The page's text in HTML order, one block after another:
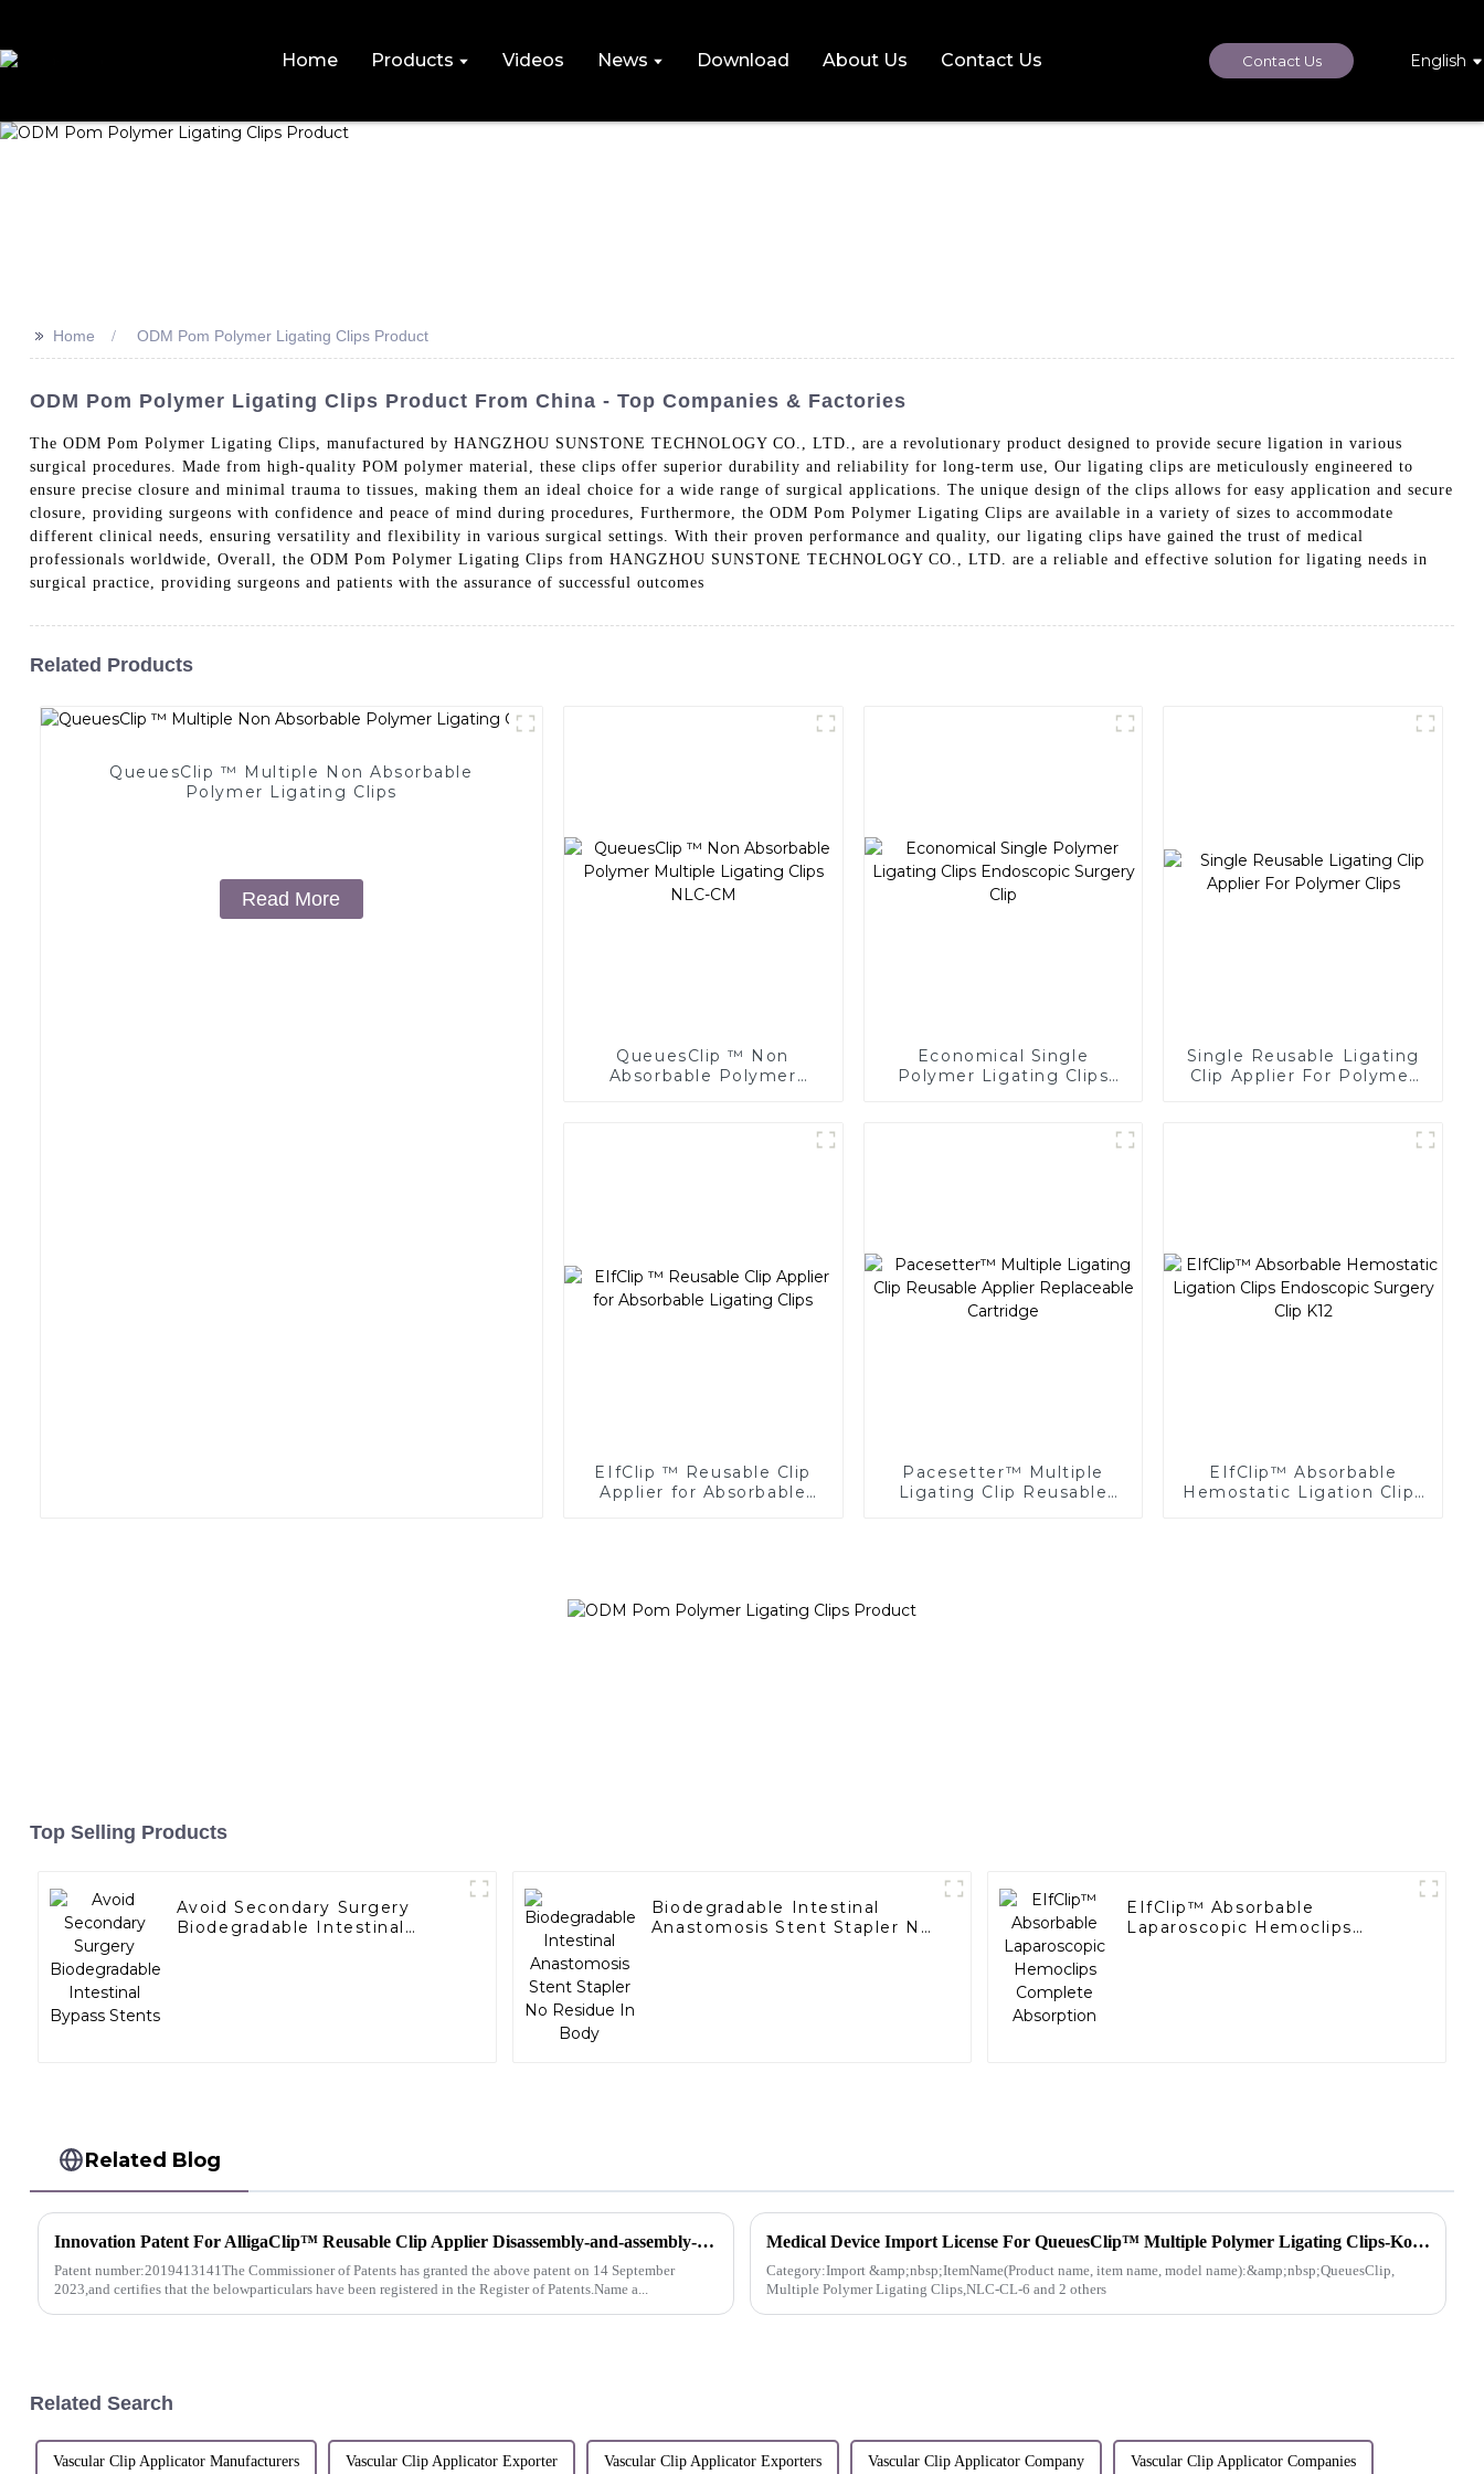
Home Products Videos News Download About Us Contact Us Contact Us English
>> Home ODM Pom Polymer Ligating Clips Product
ODM Pom Polymer Ligating Clips Product From China - Top Companies & Factories
The ODM Pom Polymer Ligating Clips, manufactured by HANGZHOU SUNSTONE TECHNOLOGY CO., LTD., are a revolutionary product designed to provide secure ligation in various
surgical procedures. Made from high-quality POM polymer material, these clips offer superior durability and reliability for long-term use, Our ligating clips are meticulously engineered to
ensure precise closure and minimal trauma to tissues, making them an ideal choice for a wide range of surgical applications. The unique design of the clips allows for easy application and secure
closure, providing surgeons with confidence and peace of mind during procedures, Furthermore, the ODM Pom Polymer Ligating Clips are available in a variety of sizes to accommodate
different clinical needs, ensuring versatility and flexibility in various surgical settings. With their proven performance and quality, our ligating clips have gained the trust of medical
professionals worldwide, Overall, the ODM Pom Polymer Ligating Clips from HANGZHOU SUNSTONE TECHNOLOGY CO., LTD. are a reliable and effective solution for ligating needs in
surgical practice, providing surgeons and patients with the assurance of successful outcomes
Related Products
QueuesClip ™ Multiple Non Absorbable
Polymer Ligating Clips
Read More
QueuesClip ™ Non
Absorbable Polymer
Economical Single
Polymer Ligating Clips
Single Reusable Ligating
Clip Applier For Polymer
EIfClip ™ Reusable Clip
Applier for Absorbable
Pacesetter™ Multiple
Ligating Clip Reusable
EIfClip™ Absorbable
Hemostatic Ligation Clips
Top Selling Products
Avoid Secondary Surgery
Biodegradable Intestinal
Biodegradable Intestinal
Anastomosis Stent Stapler No
EIfClip™ Absorbable
Laparoscopic Hemoclips
Related Blog
Innovation Patent For AlligaClip™ Reusable Clip Applier Disassembly-and-assembly-free flushable clamp applier-Australia
Patent number:2019413141The Commissioner of Patents has granted the above patent on 14 September
2023,and certifies that the belowparticulars have been registered in the Register of Patents.Name a...
Medical Device Import License For QueuesClip™ Multiple Polymer Ligating Clips-Korea
Category:Import &amp;nbsp;ItemName(Product name, item name, model name):&amp;nbsp;QueuesClip,
Multiple Polymer Ligating Clips,NLC-CL-6 and 2 others
Related Search
Vascular Clip Applicator Manufacturers Vascular Clip Applicator Exporter Vascular Clip Applicator Exporters Vascular Clip Applicator Company Vascular Clip Applicator Companies